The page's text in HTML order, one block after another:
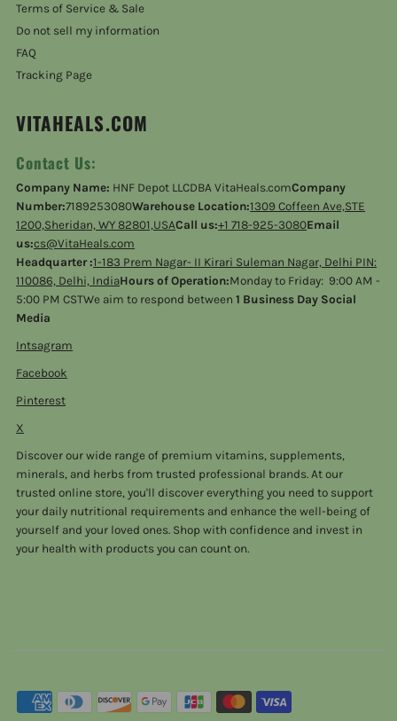
Terms of Service & Sale
Do not sell my information
FAQ
Tracking Page
VITAHEALS.COM
Contact Us:
Company Name: HNF Depot LLCDBA VitaHeals.comCompany
Number:7189253080Warehouse Location:1309 Coffeen Ave,STE
1200,Sheridan, WY 82801,USACall us:+1 718-925-3080Email
us:cs@VitaHeals.com
Headquarter :1-183 Prem Nagar- II Kirari Suleman Nagar, Delhi PIN:
110086, Delhi, IndiaHours of Operation:Monday to Friday: 9:00 AM -
5:00 PM CSTWe aim to respond between1 Business Day Social
Media
Intsagram
Facebook
Pinterest
X
Discover our wide range of premium vitamins, supplements,
minerals, and herbs from trusted professional brands. At our
trusted online store, you'll discover everything you need to support
your daily nutritional requirements and enhance the well-being of
yourself and your loved ones. Shop with confidence and invest in
your health with products you can count on.